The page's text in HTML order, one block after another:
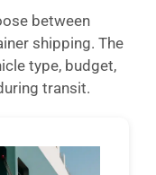
between
shipping. The
type, budget,
transit.